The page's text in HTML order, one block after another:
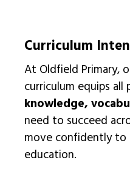
Curriculum
At Oldfield Primary,
curriculum equips
knowledge,
need to succeed
move confidently
education.